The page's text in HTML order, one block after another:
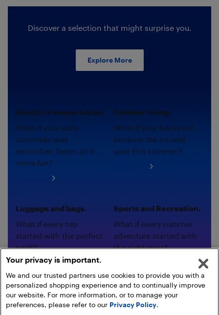
Discover a selection that might surprise you.
Explore More
Electric transportation.
What if your daily
commute was
smoother, faster, and
more fun?
Outdoor living.
What if your backyard
became the coziest
spot this summer?
Luggage and bags.
What if every trip
started with the perfect
pack?
Shop now
Sports and Recreation.
What if every summer
adventure started with
the right gear?
Your privacy is important.
We and our trusted partners use cookies to provide you with a
personalized shopping experience and to continually improve
our website. For more information, or to manage your
preferences, please refer to our Privacy Policy.